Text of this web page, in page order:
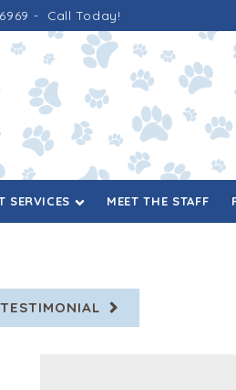
- Call Today!
SERVICES MEET THE STAFF